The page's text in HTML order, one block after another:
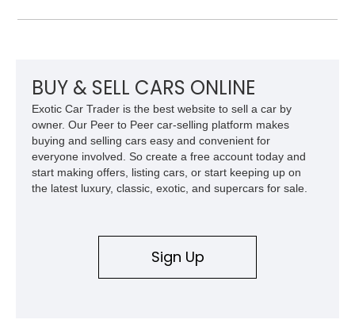
BUY & SELL CARS ONLINE
Exotic Car Trader is the best website to sell a car by
owner. Our Peer to Peer car-selling platform makes
buying and selling cars easy and convenient for
everyone involved. So create a free account today and
start making offers, listing cars, or start keeping up on
the latest luxury, classic, exotic, and supercars for sale.
Sign Up